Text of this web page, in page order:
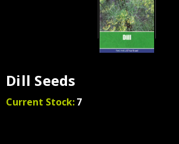
Dill Seeds
Current Stock:7